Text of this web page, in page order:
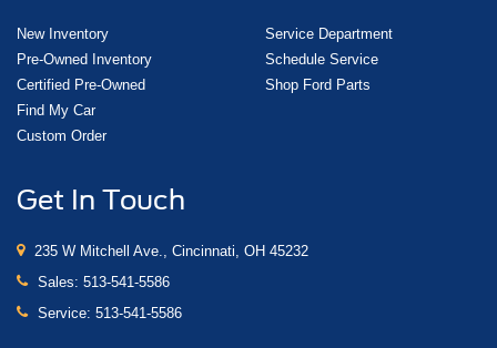
New Inventory
Pre-Owned Inventory
Certified Pre-Owned
Find My Car
Custom Order
Service Department
Schedule Service
Shop Ford Parts
Get In Touch
235 W Mitchell Ave., Cincinnati, OH 45232
Sales: 513-541-5586
Service: 513-541-5586